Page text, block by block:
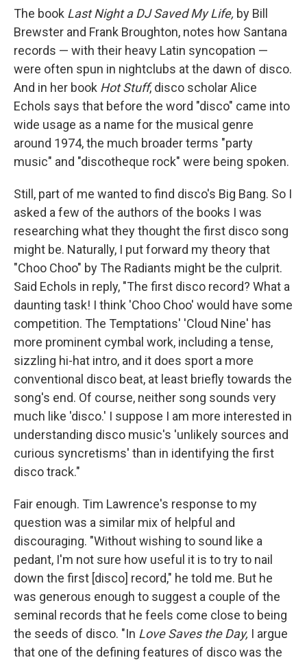
The book Last Night a DJ Saved My Life, by Bill
Brewster and Frank Broughton, notes how Santana
records — with their heavy Latin syncopation —
were often spun in nightclubs at the dawn of disco.
And in her book Hot Stuff, disco scholar Alice
Echols says that before the word "disco" came into
wide usage as a name for the musical genre
around 1974, the much broader terms "party
music" and "discotheque rock" were being spoken.
Still, part of me wanted to find disco's Big Bang. So I
asked a few of the authors of the books I was
researching what they thought the first disco song
might be. Naturally, I put forward my theory that
"Choo Choo" by The Radiants might be the culprit.
Said Echols in reply, "The first disco record? What a
daunting task! I think 'Choo Choo' would have some
competition. The Temptations' 'Cloud Nine' has
more prominent cymbal work, including a tense,
sizzling hi-hat intro, and it does sport a more
conventional disco beat, at least briefly towards the
song's end. Of course, neither song sounds very
much like 'disco.' I suppose I am more interested in
understanding disco music's 'unlikely sources and
curious syncretisms' than in identifying the first
disco track."
Fair enough. Tim Lawrence's response to my
question was a similar mix of helpful and
discouraging. "Without wishing to sound like a
pedant, I'm not sure how useful it is to try to nail
down the first [disco] record," he told me. But he
was generous enough to suggest a couple of the
seminal records that he feels come close to being
the seeds of disco. "In Love Saves the Day, I argue
that one of the defining features of disco was the